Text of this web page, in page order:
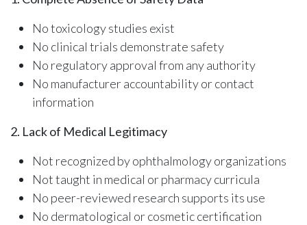
No toxicology studies exist
No clinical trials demonstrate safety
No regulatory approval from any authority
No manufacturer accountability or contact
information
2. Lack of Medical Legitimacy
Not recognized by ophthalmology organizations
Not taught in medical or pharmacy curricula
No peer-reviewed research supports its use
No dermatological or cosmetic certification